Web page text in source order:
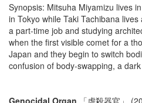
Synopsis: Mitsuha Miyamizu lives
in Tokyo while Taki Tachibana
a part-time job and studying
when the first visible comet for a
Japan and they begin to switch
confusion of body-swapping, a